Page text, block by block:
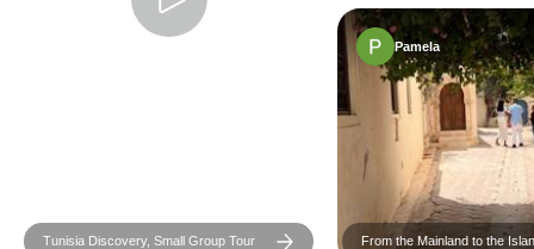
Tunisia Discovery, Small Group Tour
Pamela
From the Mainland to the